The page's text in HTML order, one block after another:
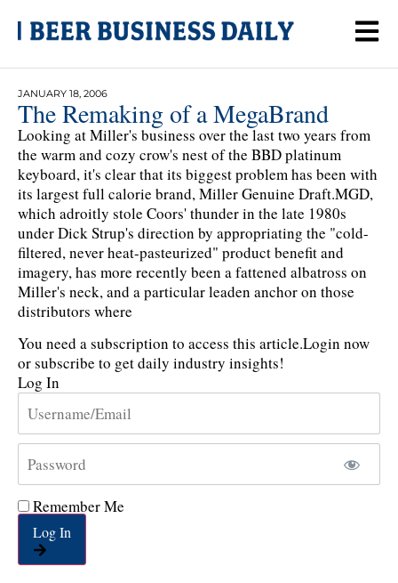
JANUARY 18, 2006
The Remaking of a MegaBrand
Looking at Miller's business over the last two years from
the warm and cozy crow's nest of the BBD platinum
keyboard, it's clear that its biggest problem has been with
its largest full calorie brand, Miller Genuine Draft.MGD,
which adroitly stole Coors' thunder in the late 1980s
under Dick Strup's direction by appropriating the "cold-
filtered, never heat-pasteurized" product benefit and
imagery, has more recently been a fattened albatross on
Miller's neck, and a particular leaden anchor on those
distributors where
You need a subscription to access this article.Login now
or subscribe to get daily industry insights!
Log In
Remember Me
Log In